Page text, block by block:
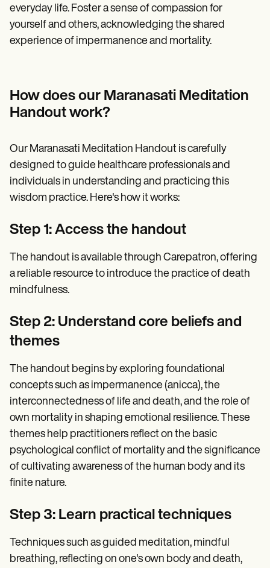
everyday life. Foster a sense of compassion for
yourself and others, acknowledging the shared
experience of impermanence and mortality.
How does our Maranasati Meditation
Handout work?
Our Maranasati Meditation Handout is carefully
designed to guide healthcare professionals and
individuals in understanding and practicing this
wisdom practice. Here's how it works:
Step 1: Access the handout
The handout is available through Carepatron, offering
a reliable resource to introduce the practice of death
mindfulness.
Step 2: Understand core beliefs and
themes
The handout begins by exploring foundational
concepts such as impermanence (anicca), the
interconnectedness of life and death, and the role of
own mortality in shaping emotional resilience. These
themes help practitioners reflect on the basic
psychological conflict of mortality and the significance
of cultivating awareness of the human body and its
finite nature.
Step 3: Learn practical techniques
Techniques such as guided meditation, mindful
breathing, reflecting on one's own body and death,